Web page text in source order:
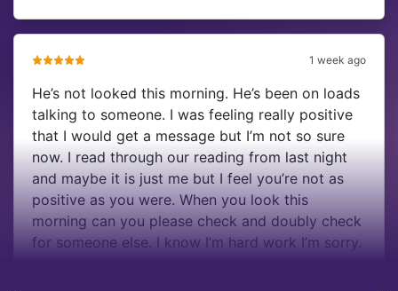
1 week ago
He’s not looked this morning. He’s been on loads
talking to someone. I was feeling really positive
that I would get a message but I’m not so sure
now. I read through our reading from last night
and maybe it is just me but I feel you’re not as
positive as you were. When you look this
morning can you please check and doubly check
for someone else. I know I’m hard work I’m sorry.